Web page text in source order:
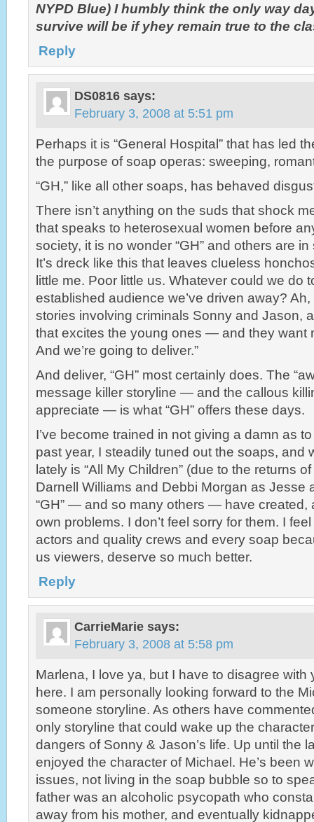
NYPD Blue) I humbly think the only way
survive will be if yhey remain true to the
Reply
DS0816 says:
February 3, 2008 at 5:51 pm
Perhaps it is “General Hospital” that has led
the purpose of soap operas: sweeping,
“GH,” like all other soaps, has behaved
There isn’t anything on the suds that shock
that speaks to heterosexual women before
society, it is no wonder “GH” and others are
It’s dreck like this that leaves clueless
little me. Poor little us. Whatever could we do
established audience we’ve driven away? Ah,
stories involving criminals Sonny and Jason,
that excites the young ones — and they want
And we’re going to deliver.”
And deliver, “GH” most certainly does. The
message killer storyline — and the callous
appreciate — is what “GH” offers these days.
I’ve become trained in not giving a damn as
past year, I steadily tuned out the soaps, and
lately is “All My Children” (due to the returns
Darnell Williams and Debbi Morgan as Jesse
“GH” — and so many others — have created,
own problems. I don’t feel sorry for them. I
actors and quality crews and every soap
us viewers, deserve so much better.
Reply
CarrieMarie says:
February 3, 2008 at 5:58 pm
Marlena, I love ya, but I have to disagree with
here. I am personally looking forward to the
someone storyline. As others have
only storyline that could wake up the
dangers of Sonny & Jason’s life. Up until the
enjoyed the character of Michael. He’s been
issues, not living in the soap bubble so to
father was an alcoholic psycopath who
away from his mother, and eventually